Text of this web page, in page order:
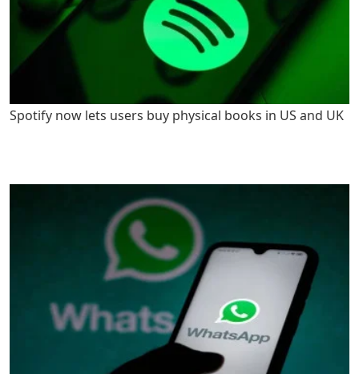
Spotify now lets users buy physical books in US and UK